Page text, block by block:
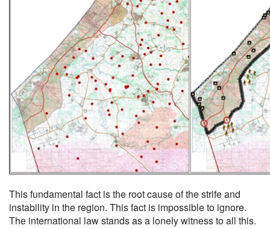
This fundamental fact is the root cause of the strife and
instability in the region. This fact is impossible to ignore.
The international law stands as a lonely witness to all this.